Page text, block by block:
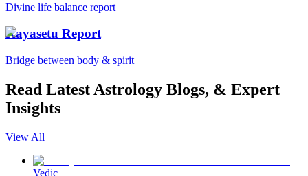
Divine life balance report
Kayasetu Report
Bridge between body & spirit
Read Latest Astrology Blogs, & Expert
Insights
View All
Vedic